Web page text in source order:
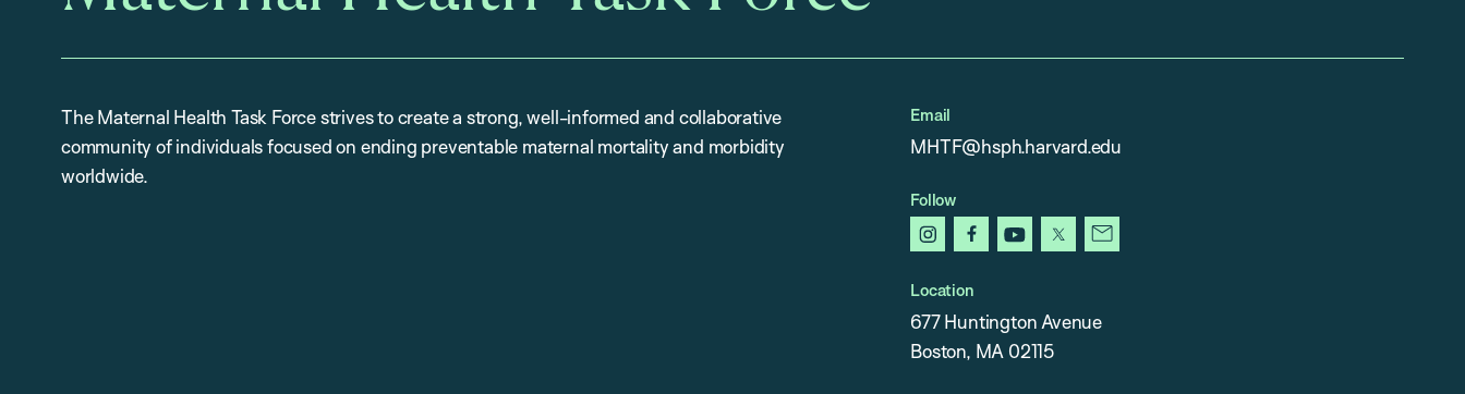
The Maternal Health Task Force strives to create a strong, well-informed and collaborative
community of individuals focused on ending preventable maternal mortality and morbidity
worldwide.
Email
MHTF@hsph.harvard.edu
Follow
instagramfacebookyoutube
x newsletter
Location
677 Huntington Avenue
Boston, MA 02115